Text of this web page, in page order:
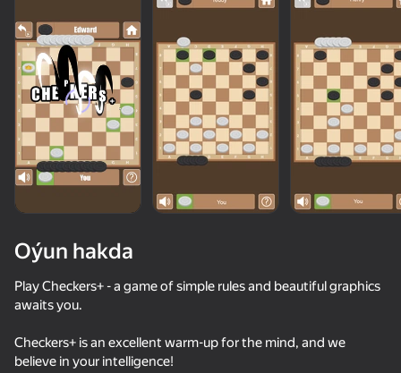
Block Blast Master
74
Block Blast 2048
Oýun hakda
Play Checkers+ - a game of simple rules and beautiful graphics
awaits you.
Checkers+ is an excellent warm-up for the mind, and we
believe in your intelligence!